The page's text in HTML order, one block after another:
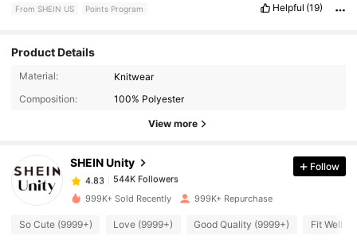
From SHEIN US Points Program Helpful (19)
Product Details
Material:
Knitwear
Composition:
100% Polyester
View more
SHEIN Unity
544K Followers
544K Followers
4.83 544K Followers
4.83 544K Followers
Follow
999K+ Sold Recently 999K+ Repurchase
So Cute (9999+) Love (9999+) Good Quality (9999+) Fit Well